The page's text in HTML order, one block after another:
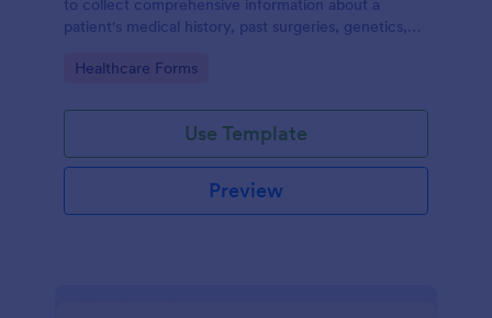
to collect comprehensive information about a
patient's medical history, past surgeries, genetics,
Go to Category:
Healthcare Forms
Use Template
Preview